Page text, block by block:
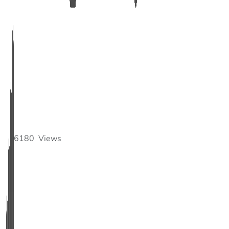
6180 Views